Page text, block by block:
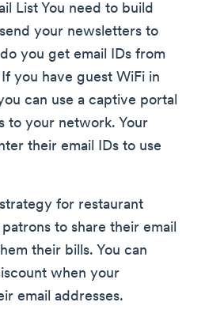
List You need to build
your newsletters to
you get email IDs from
you have guest WiFi in
can use a captive portal
to your network. Your
their email IDs to use
for restaurant
to share their email
their bills. You can
when your
email addresses.